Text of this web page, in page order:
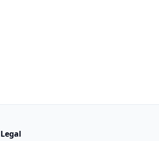
Legal